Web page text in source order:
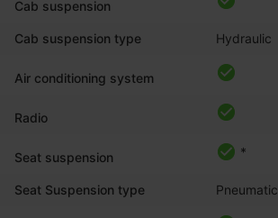
Cab suspension
Cab suspension type Hydraulic
Air conditioning system
Radio
Seat suspension *
Seat Suspension type Pneumatic